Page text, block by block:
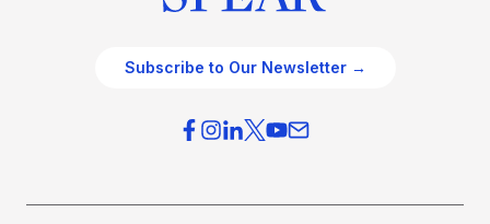
Subscribe to Our Newsletter →